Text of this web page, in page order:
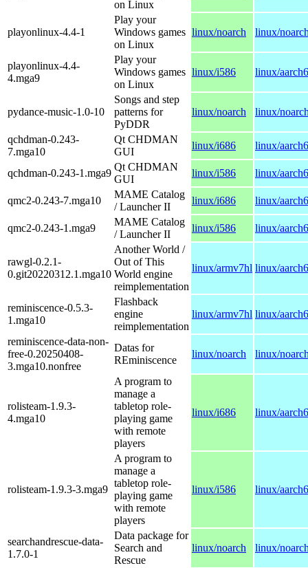
on Linux
playonlinux-4.4-1
Play your
Windows games
on Linux
linux/noarch linux/
playonlinux-4.4-
4.mga9
Play your
Windows games
on Linux
linux/i586 linux/
pydance-music-1.0-10
Songs and step
patterns for
PyDDR
linux/noarch linux/
qchdman-0.243-
7.mga10
Qt CHDMAN
GUI
linux/i686 linux/
qchdman-0.243-1.mga9
Qt CHDMAN
GUI
linux/i586 linux/
qmc2-0.243-7.mga10
MAME Catalog
/ Launcher II
linux/i686 linux/
qmc2-0.243-1.mga9
MAME Catalog
/ Launcher II
linux/i586 linux/
rawgl-0.2.1-
0.git20220312.1.mga10
Another World /
Out of This
World engine
reimplementation
linux/armv7hl linux/
reminiscence-0.5.3-
1.mga10
Flashback
engine
reimplementation
linux/armv7hl linux/
reminiscence-data-non-
free-0.20250408-
3.mga10.nonfree
Datas for
REminiscence
linux/noarch linux/
rolisteam-1.9.3-
4.mga10
A program to
manage a
tabletop role-
playing game
with remote
players
linux/i686 linux/
rolisteam-1.9.3-3.mga9
A program to
manage a
tabletop role-
playing game
with remote
players
linux/i586 linux/
searchandrescue-data-
1.7.0-1
Data package for
Search and
Rescue
linux/noarch linux/